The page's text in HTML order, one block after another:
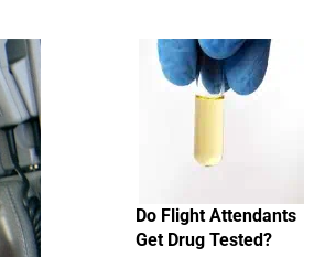
Do Flight Attendants
Get Drug Tested?